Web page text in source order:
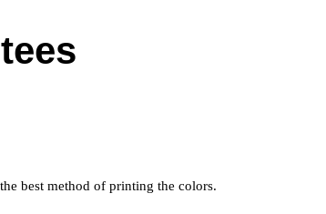
best method of printing the colors.